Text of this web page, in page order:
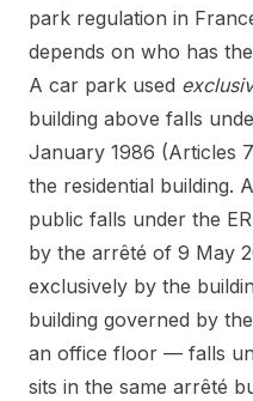
park regulation in
depends on who has
A car park used
building above falls
January 1986 (Articles
the residential building.
public falls under the
by the arrêté of 9 May
exclusively by the
building governed by the
an office floor — falls
sits in the same arrêté